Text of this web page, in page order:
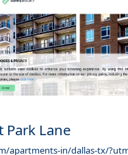
Park Lane